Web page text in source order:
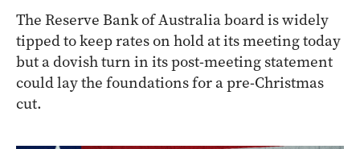
The Reserve Bank of Australia board is widely
tipped to keep rates on hold at its meeting today
but a dovish turn in its post-meeting statement
could lay the foundations for a pre-Christmas
cut.